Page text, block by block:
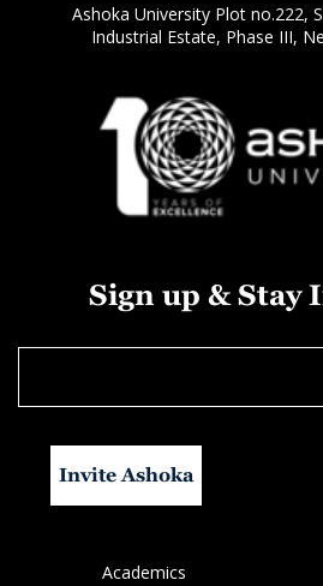
Ashoka University Plot no.222,
Industrial Estate, Phase III,
Sign up & Stay
Invite Ashoka
Academics